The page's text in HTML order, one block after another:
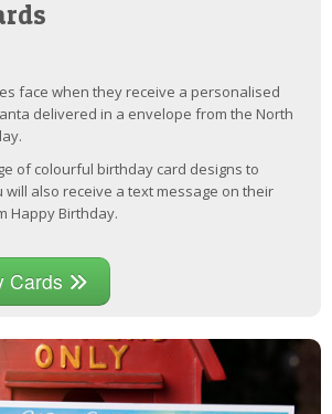
face when they receive a personalised
delivered in a envelope from the North
of colourful birthday card designs to
also receive a text message on their
Happy Birthday.
Cards